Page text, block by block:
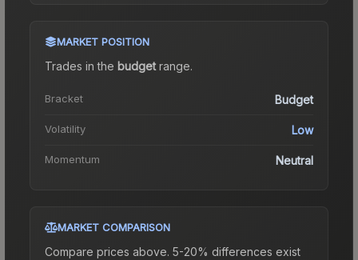
MARKET POSITION
Trades in the budgetrange.
Bracket Budget
Volatility Low
Momentum Neutral
MARKET COMPARISON
Compare prices above. 5-20% differences exist